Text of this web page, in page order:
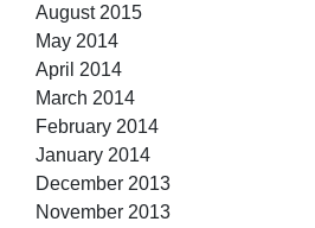
August 2015
May 2014
April 2014
March 2014
February 2014
January 2014
December 2013
November 2013